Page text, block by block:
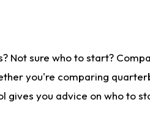
Not sure who to start?
you're comparing
gives you advice on who to